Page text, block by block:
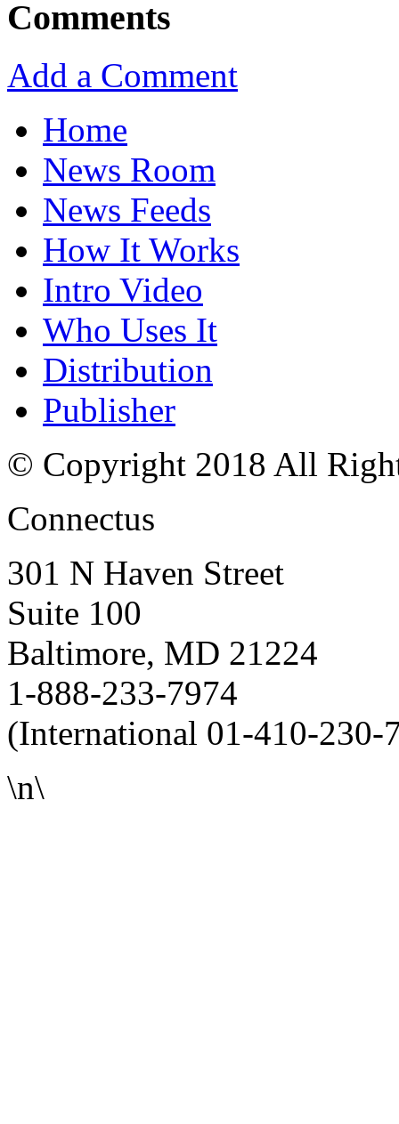
Comments
Add a Comment
Home
News Room
News Feeds
How It Works
Intro Video
Who Uses It
Distribution
Publisher
© Copyright 2018 All
Connectus
301 N Haven Street
Suite 100
Baltimore, MD 21224
1-888-233-7974
(International 01-410-230-
\n\